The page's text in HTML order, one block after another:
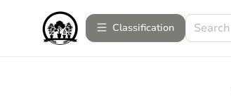
Сlassification